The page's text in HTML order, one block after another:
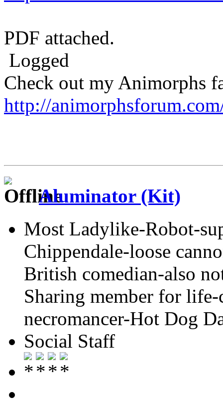
PDF attached.
Logged
Check out my Animorphs
http://
Aluminator (Kit)
Most Ladylike-Robot-
Chippendale-loose
British comedian-also
Sharing member for
necromancer-Hot Dog
Social Staff